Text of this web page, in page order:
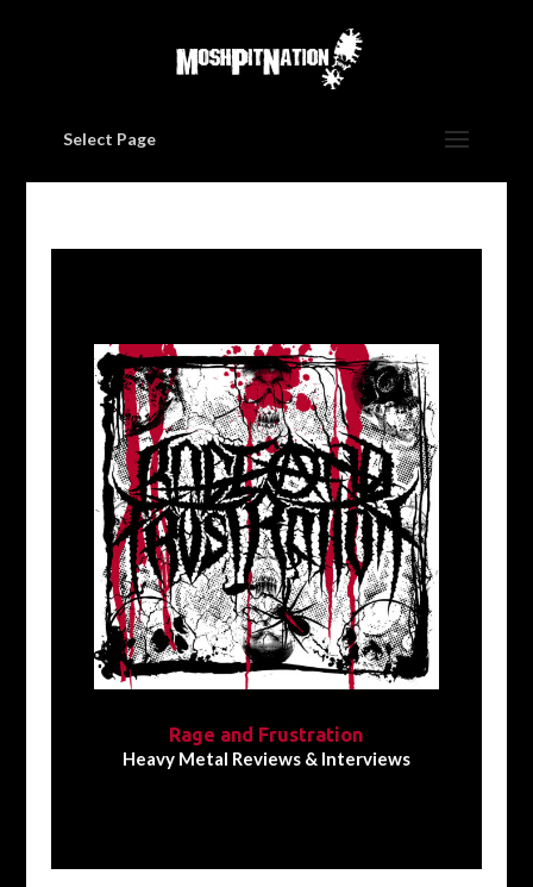
Select Page
Rage and Frustration
Heavy Metal Reviews & Interviews